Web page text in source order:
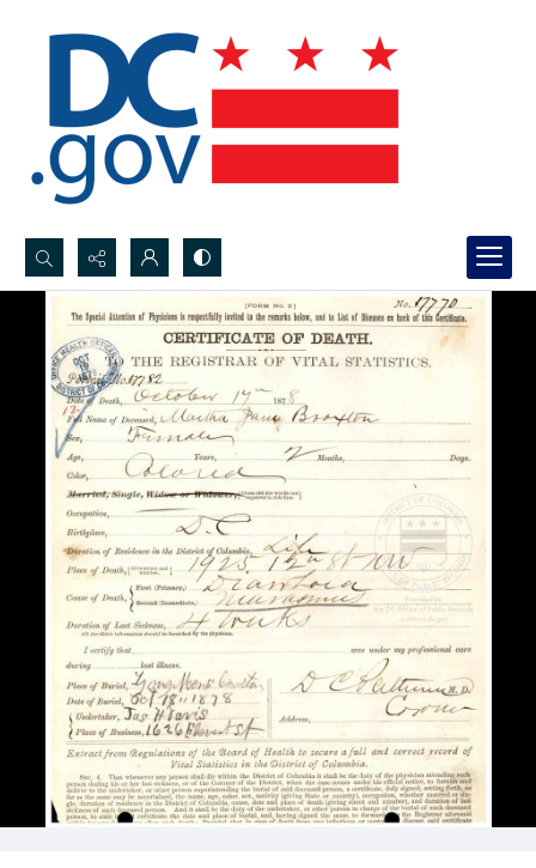
Search...
Advanced search